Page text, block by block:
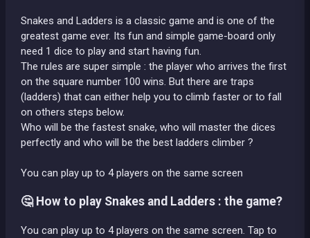
Snakes and Ladders is a classic game and is one of the
greatest game ever. Its fun and simple game-board only
need 1 dice to play and start having fun.
The rules are super simple : the player who arrives the first
on the square number 100 wins. But there are traps
(ladders) that can either help you to climb faster or to fall
on others steps below.
Who will be the fastest snake, who will master the dices
perfectly and who will be the best ladders climber ?
You can play up to 4 players on the same screen
🤔 How to play Snakes and Ladders : the game?
You can play up to 4 players on the same screen. Tap to